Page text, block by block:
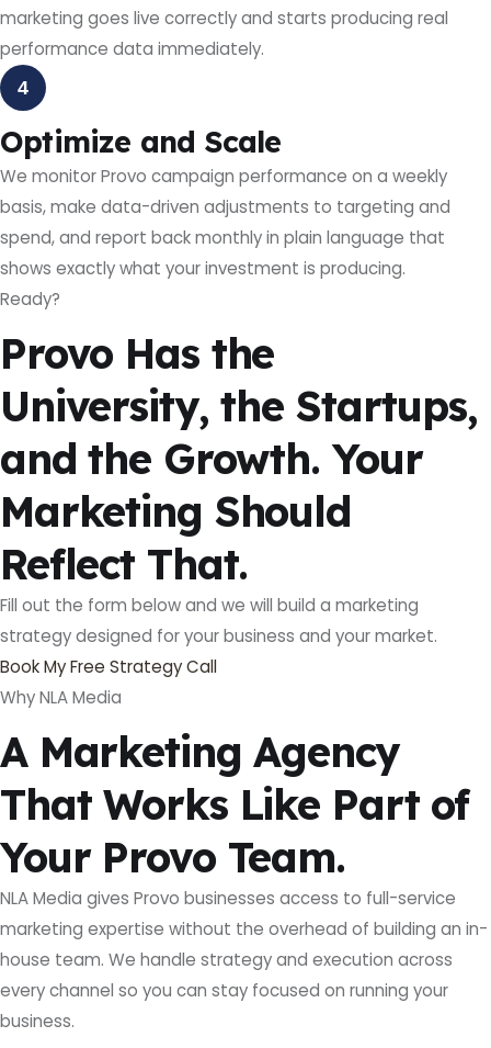
marketing goes live correctly and starts producing real
performance data immediately.
4
Optimize and Scale
We monitor Provo campaign performance on a weekly
basis, make data-driven adjustments to targeting and
spend, and report back monthly in plain language that
shows exactly what your investment is producing.
Ready?
Provo Has the
University, the Startups,
and the Growth. Your
Marketing Should
Reflect That.
Fill out the form below and we will build a marketing
strategy designed for your business and your market.
Book My Free Strategy Call
Why NLA Media
A Marketing Agency
That Works Like Part of
Your Provo Team.
NLA Media gives Provo businesses access to full-service
marketing expertise without the overhead of building an in-
house team. We handle strategy and execution across
every channel so you can stay focused on running your
business.